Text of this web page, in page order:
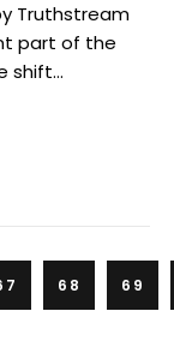
Truthstream
part of the
shift…
68 69